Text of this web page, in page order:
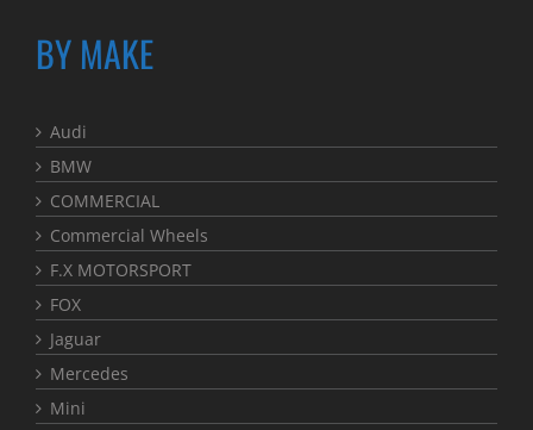
BY MAKE
Audi
BMW
COMMERCIAL
Commercial Wheels
F.X MOTORSPORT
FOX
Jaguar
Mercedes
Mini